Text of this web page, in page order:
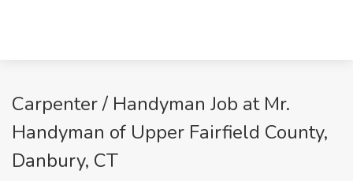
Carpenter / Handyman Job at Mr.
Handyman of Upper Fairfield County,
Danbury, CT